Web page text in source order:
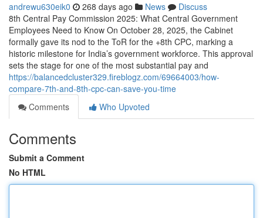
andrewu630eik0 268 days ago News
Discuss
8th Central Pay Commission 2025: What Central Government
Employees Need to Know On October 28, 2025, the Cabinet
formally gave its nod to the ToR for the +8th CPC, marking a
historic milestone for India’s government workforce. This approval
sets the stage for one of the most substantial pay and
https://balancedcluster329.fireblogz.com/69664003/how-
compare-7th-and-8th-cpc-can-save-you-time
Comments
Who Upvoted
Comments
Submit a Comment
No HTML